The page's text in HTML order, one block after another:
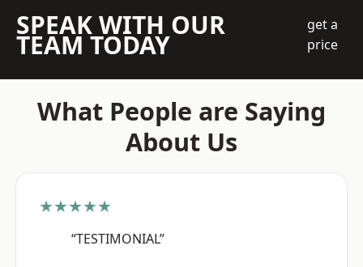
SPEAK WITH OUR
TEAM TODAY
get a
price
What People are Saying
About Us
★★★★★
“TESTIMONIAL”